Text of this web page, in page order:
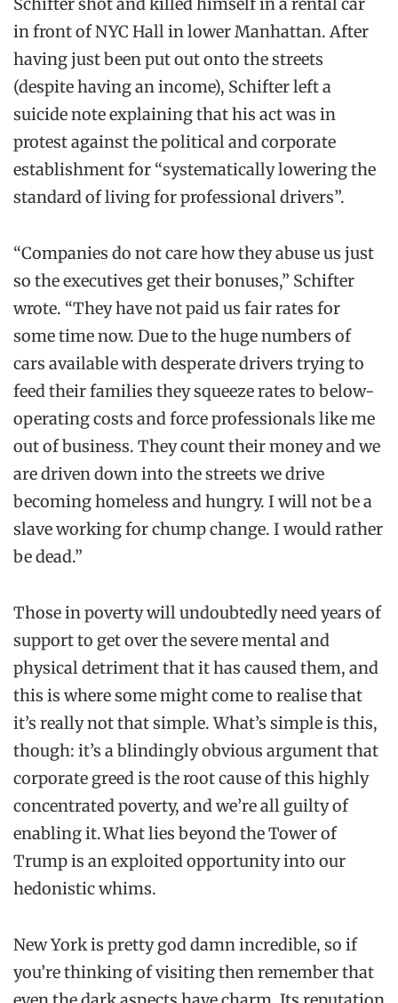
infront of NYC Hall in lower Manhattan. After
having just been put out onto the streets
(despite having an income), Schifterleft a
suicide noteexplaining that his act was in
protest against the political and corporate
establishment for “systematically lowering the
standard of living for professional drivers”.
“Companies do not care how they abuse us just
so the executives get their bonuses,” Schifter
wrote. “They have not paid us fair rates for
some time now. Due to the huge numbers of
cars available with desperate drivers trying to
feed their families they squeeze rates to below-
operating costs and force professionals like me
out of business. They count their money and we
are driven down into the streets we drive
becoming homeless and hungry. I will not be a
slave working for chump change. I would rather
be dead.”
Those in poverty will undoubtedly need years of
support to get over the severe mental and
physical detriment that it has causedthem, and
this is where some might come to realisethat
it’s really not that simple. What’s simple is this,
though: it’s a blindingly obvious argument that
corporate greed is the root cause of this highly
concentrated poverty, and we’re all guilty of
enabling it. What lies beyond the Tower of
Trump is an exploited opportunity into our
hedonistic whims.
New York is pretty god damn incredible, so if
you’re thinking of visiting then remember that